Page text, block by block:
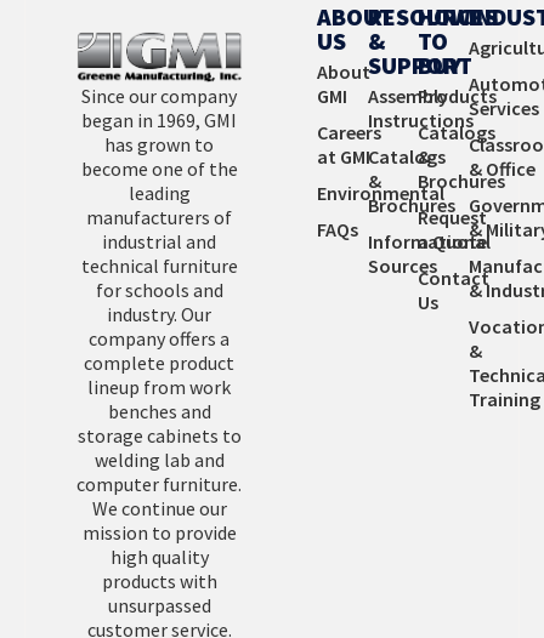
Since our company
began in 1969, GMI
has grown to
become one of the
leading
manufacturers of
industrial and
technical furniture
for schools and
industry. Our
company offers a
complete product
lineup from work
benches and
storage cabinets to
welding lab and
computer furniture.
We continue our
mission to provide
high quality
products with
unsurpassed
customer service.
ABOUT
US
About
GMI
Careers
at GMI
Environmental
FAQs
RESOURCES
&
SUPPORT
Assembly
Instructions
Catalogs
&
Brochures
Informational
Sources
HOW
TO
BUY
Products
Catalogs
&
Brochures
Request
a Quote
Contact
Us
Services
& Office
&
&
&
Training